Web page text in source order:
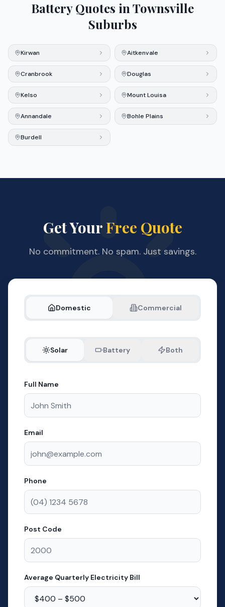
Battery Quotes in Townsville
Suburbs
Kirwan Aitkenvale
Cranbrook Douglas
Kelso Mount Louisa
Annandale Bohle Plains
Burdell
Get YourFree Quote
No commitment. No spam. Just savings.
Domestic Commercial
Solar Battery Both
Full Name
Email
Phone
Post Code
Average Quarterly Electricity Bill